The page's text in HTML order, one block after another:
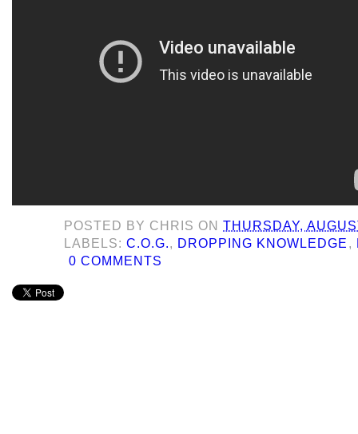
POSTED BY CHRIS ONTHURSDAY,
LABELS:C.O.G., DROPPING KNOWLEDGE ,
0 COMMENTS